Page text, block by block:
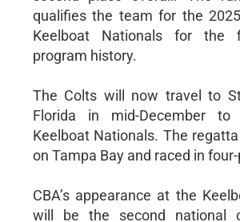
qualifies the team for the
Keelboat Nationals for
program history.
The Colts will now travel to
Florida in mid-December
Keelboat Nationals. The
on Tampa Bay and raced in
CBA’s appearance at the
will be the second national